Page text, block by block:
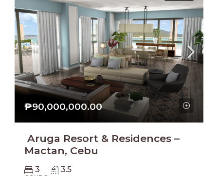
₱90,000,000.00
Aruga Resort & Residences –
Mactan, Cebu
3 3.5